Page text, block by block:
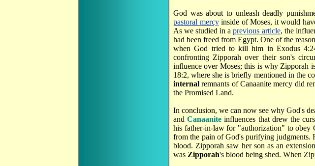
God was about to unleash deadly
pastoral mercyinside of Moses, it would
As we studied in aprevious article, the
had been freed from Egypt. One of the
when God tried to kill him in Exodus
confronting Zipporah over their son's
influence over Moses; this is why Zipporah
18:2, where she is briefly mentioned in the
internalremnants of Canaanite mercy did
the Promised Land.
In conclusion, we can now see why God's
andCanaanite influences that drew the
his father-in-law for "authorization" to obey
from the pain of God's purifying judgments.
blood. Zipporah saw her son as an
was Zipporah's blood being shed. When